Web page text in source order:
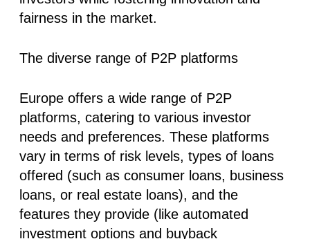
fairness in the market.
The diverse range of P2P platforms
Europe offers a wide range of P2P
platforms, catering to various investor
needs and preferences. These platforms
vary in terms of risk levels, types of loans
offered (such as consumer loans, business
loans, or real estate loans), and the
features they provide (like automated
investment options and buyback